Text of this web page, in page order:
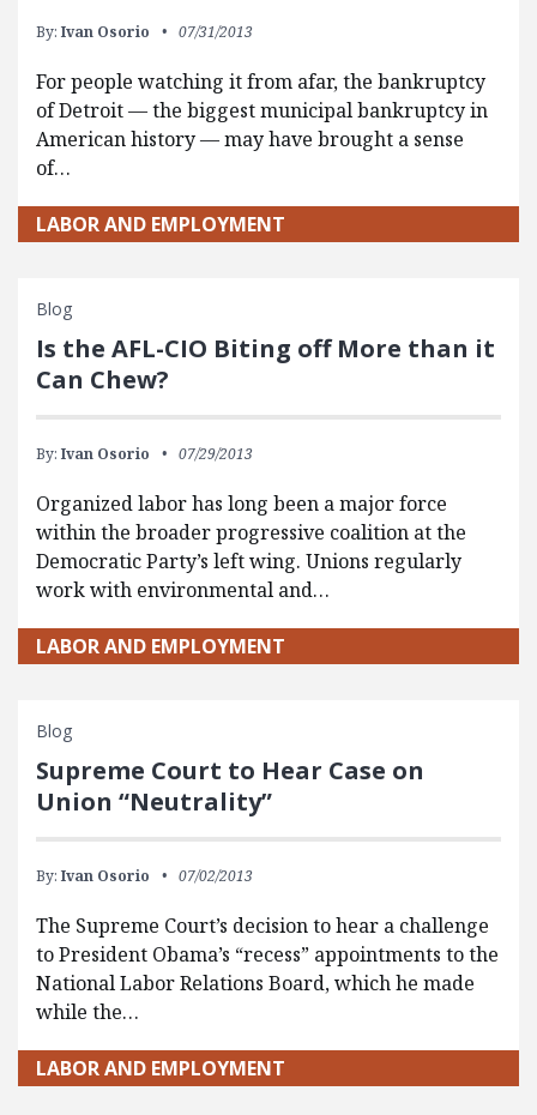
By: Ivan Osorio 07/31/2013
For people watching it from afar, the bankruptcy
of Detroit — the biggest municipal bankruptcy in
American history — may have brought a sense
of…
LABOR AND EMPLOYMENT
Blog
Is the AFL-CIO Biting off More than it
Can Chew?
By: Ivan Osorio 07/29/2013
Organized labor has long been a major force
within the broader progressive coalition at the
Democratic Party’s left wing. Unions regularly
work with environmental and…
LABOR AND EMPLOYMENT
Blog
Supreme Court to Hear Case on
Union “Neutrality”
By: Ivan Osorio 07/02/2013
The Supreme Court’s decision to hear a challenge
to President Obama’s “recess” appointments to the
National Labor Relations Board, which he made
while the…
LABOR AND EMPLOYMENT